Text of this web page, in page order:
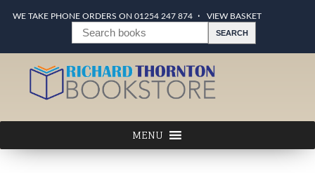
WE TAKE PHONE ORDERS ON 01254 247 874 VIEW BASKET